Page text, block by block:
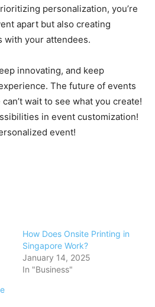
personalization, you’re
apart but also creating
with your attendees.
innovating, and keep
The future of events
wait to see what you create!
in event customization!
event!
How Does Onsite Printing in
Singapore Work?
January 14, 2025
In "Business"